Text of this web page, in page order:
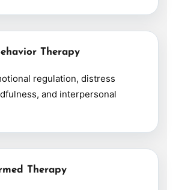
Therapy
regulation, distress
and interpersonal
Therapy